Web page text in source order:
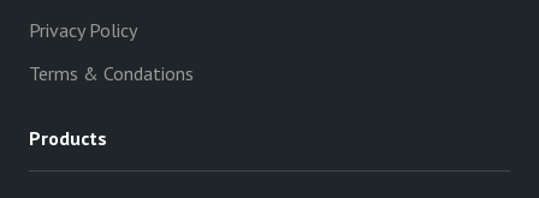
Privacy Policy
Terms & Condations
Products